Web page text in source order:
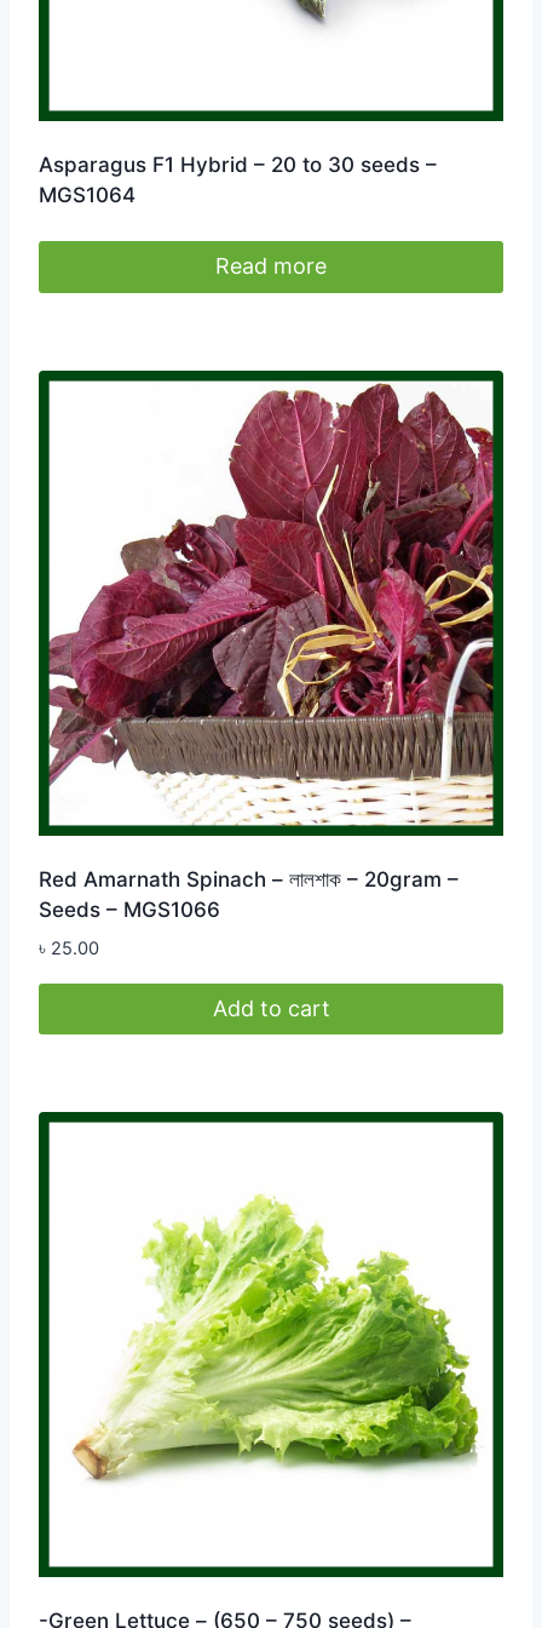
Asparagus F1 Hybrid – 20 to 30 seeds –
MGS1064
Read more
Red Amarnath Spinach – লালশাক – 20gram –
Seeds – MGS1066
৳ 25.00
Add to cart
-Green Lettuce – (650 – 750 seeds) –